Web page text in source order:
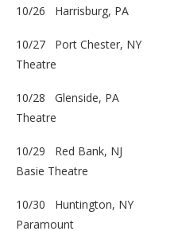
10/26
10/27 Port
Theatre
10/28
Theatre
10/29 Red Bank,
Basie Theatre
10/30
Paramount